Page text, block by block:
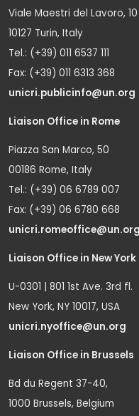
Viale Maestri del Lavoro, 10
10127 Turin, Italy
Tel.: (+39) 011 6537 111
Fax: (+39) 011 6313 368
unicri.publicinfo@un.org
Liaison Office in Rome
Piazza San Marco, 50
00186 Rome, Italy
Tel.: (+39) 06 6789 007
Fax: (+39) 06 6780 668
unicri.romeoffice@un.org
Liaison Office in New York
U-0301 | 801 1st Ave. 3rd fl.
New York, NY 10017, USA
unicri.nyoffice@un.org
Liaison Office in Brussels
Bd du Regent 37-40,
1000 Brussels, Belgium